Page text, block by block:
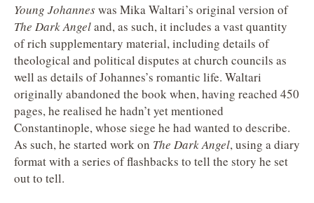
Young Johanneswas Mika Waltari’s original version of
The Dark Angeland, as such, it includes a vast quantity
of rich supplementary material, including details of
theological and political disputes at church councils as
well as details of Johannes’s romantic life. Waltari
originally abandoned the book when, having reached 450
pages, he realised he hadn’t yet mentioned
Constantinople, whose siege he had wanted to describe.
As such, he started work on The Dark Angel, using a diary
format with a series of flashbacks to tell the story he set
out to tell.